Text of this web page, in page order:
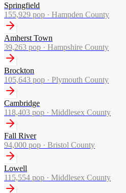
Springfield
155,929 pop · Hampden County
Amherst Town
39,263 pop · Hampshire County
Brockton
105,643 pop · Plymouth County
Cambridge
118,403 pop · Middlesex County
Fall River
94,000 pop · Bristol County
Lowell
115,554 pop · Middlesex County